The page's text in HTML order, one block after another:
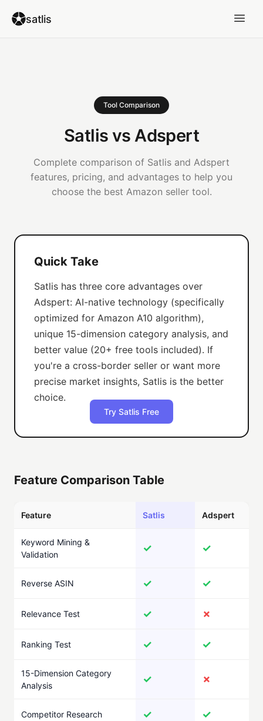
satlis
Tool Comparison
Satlis vs Adspert
Complete comparison of Satlis and Adspert
features, pricing, and advantages to help you
choose the best Amazon seller tool.
Quick Take
Satlis has three core advantages over
Adspert: AI-native technology (specifically
optimized for Amazon A10 algorithm),
unique 15-dimension category analysis, and
better value (20+ free tools included). If
you're a cross-border seller or want more
precise market insights, Satlis is the better
choice.
Try Satlis Free
Feature Comparison Table
Feature Satlis Adspert
Keyword Mining &
Validation
✓ ✓
Reverse ASIN ✓ ✓
Relevance Test ✓ ✗
Ranking Test ✓ ✓
15-Dimension Category
Analysis
✓ ✗
Competitor Research ✓ ✓